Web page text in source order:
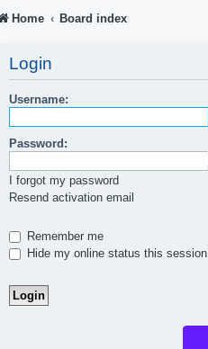
Home Board index
Login
Username:
Password:
I forgot my password
Resend activation email
Remember me
Hide my online status this session